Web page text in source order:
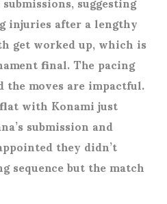
after a lengthy
get worked up, which is
final. The pacing
moves are impactful.
with Konami just
submission and
they didn’t
but the match